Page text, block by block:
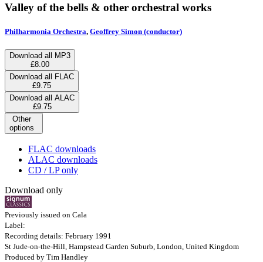
Valley of the bells & other orchestral works
Philharmonia Orchestra, Geoffrey Simon (conductor)
Download all MP3
£8.00
Download all FLAC
£9.75
Download all ALAC
£9.75
Other
options
FLAC downloads
ALAC downloads
CD / LP only
Download only
Previously issued on Cala
Label:
Recording details: February 1991
St Jude-on-the-Hill, Hampstead Garden Suburb, London, United Kingdom
Produced by Tim Handley